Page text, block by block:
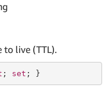
to live (TTL).
; set ; }